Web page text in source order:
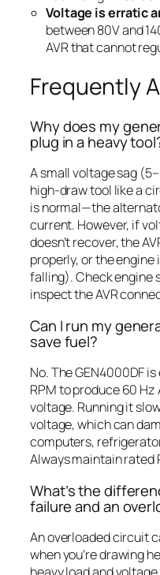
Voltage is erratic
between 80V and
AVR that cannot
Frequently
Why does my
plug in a heavy
A small voltage sag
high-draw tool like a
is normal—the
current. However, if
doesn’t recover, the
properly, or the engine
falling). Check engine
inspect the AVR
Can I run my
save fuel?
No. The GEN4000DF
RPM to produce 60
voltage. Running it
voltage, which can
computers,
Always maintain rated
What’s the
failure and an
An overloaded circuit
when you’re drawing